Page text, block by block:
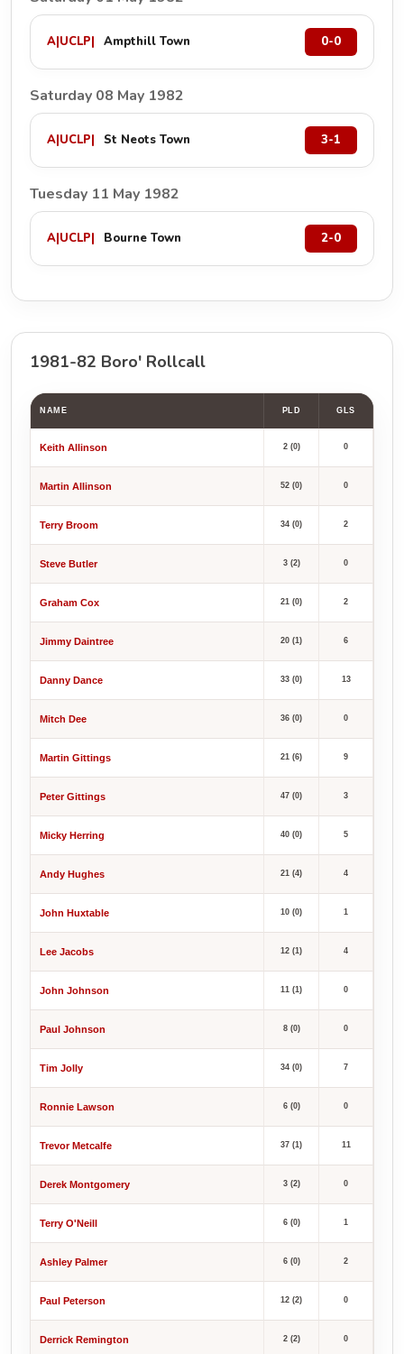
A|UCLP| Ampthill Town 0-0
Saturday 08 May 1982
A|UCLP| St Neots Town 3-1
Tuesday 11 May 1982
A|UCLP| Bourne Town 2-0
1981-82 Boro' Rollcall
NAME PLD GLS
Keith Allinson 2 (0) 0
Martin Allinson 52 (0) 0
Terry Broom 34 (0) 2
Steve Butler 3 (2) 0
Graham Cox 21 (0) 2
Jimmy Daintree 20 (1) 6
Danny Dance 33 (0) 13
Mitch Dee 36 (0) 0
Martin Gittings 21 (6) 9
Peter Gittings 47 (0) 3
Micky Herring 40 (0) 5
Andy Hughes 21 (4) 4
John Huxtable 10 (0) 1
Lee Jacobs 12 (1) 4
John Johnson 11 (1) 0
Paul Johnson 8 (0) 0
Tim Jolly 34 (0) 7
Ronnie Lawson 6 (0) 0
Trevor Metcalfe 37 (1) 11
Derek Montgomery 3 (2) 0
Terry O'Neill 6 (0) 1
Ashley Palmer 6 (0) 2
Paul Peterson 12 (2) 0
Derrick Remington 2 (2) 0